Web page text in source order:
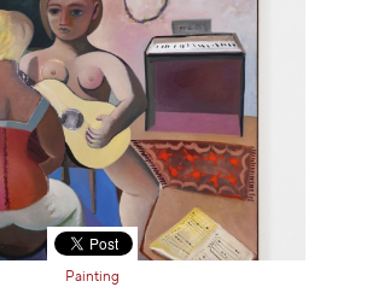
Painting